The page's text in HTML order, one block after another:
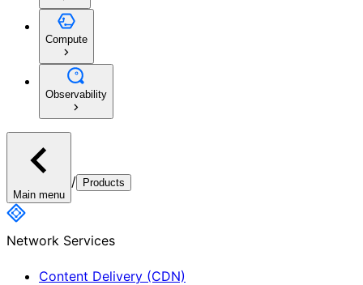
Compute
Observability
Main menu
/ Products
Network Services
Content Delivery (CDN)